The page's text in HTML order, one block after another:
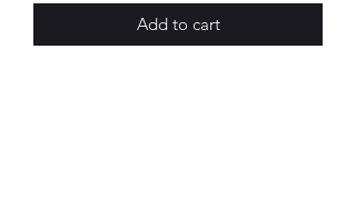
Add to cart